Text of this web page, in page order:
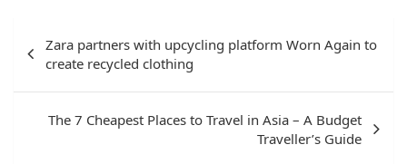
navigation
Zara partners with upcycling platform Worn Again to
create recycled clothing
The 7 Cheapest Places to Travel in Asia – A Budget
Traveller’s Guide